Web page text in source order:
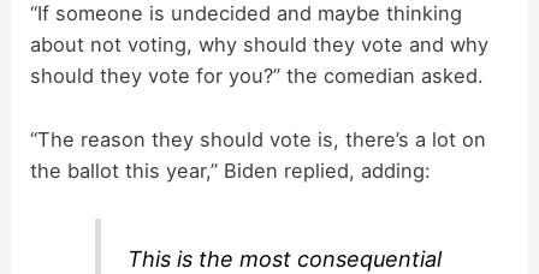
V
d
e
“If someone is undecided and maybe thinking
about not voting, why should they vote and why
should they vote for you?” the comedian asked.
“The reason they should vote is, there’s a lot on
the ballot this year,” Biden replied, adding:
This is the most consequential